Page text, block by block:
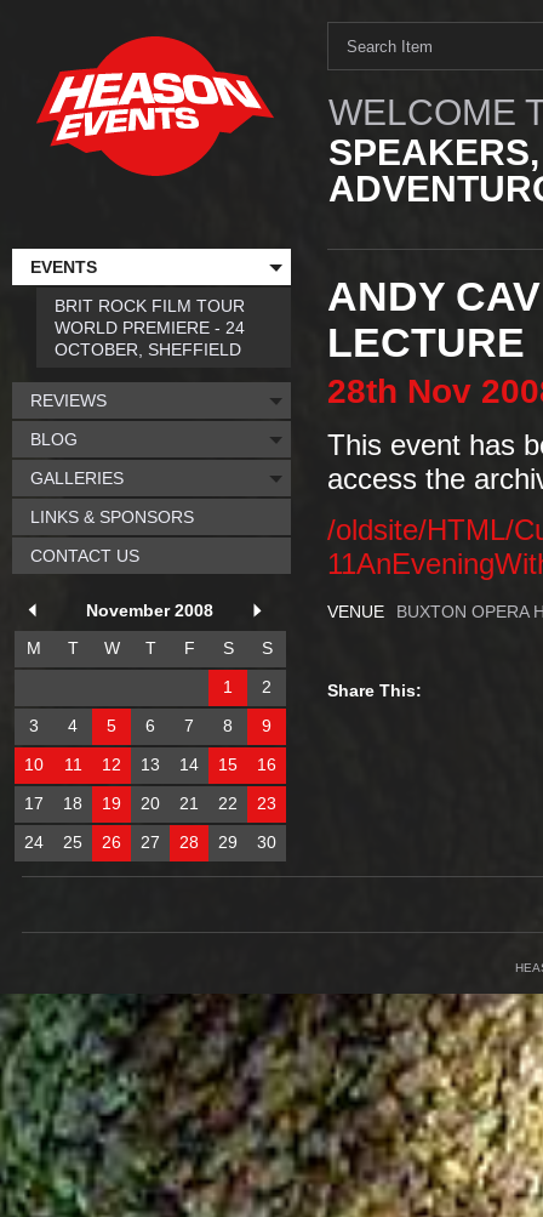
WELCOME
ANDY
LECTURE
28th Nov
This event has
access the
/oldsite/HTML/
VENUE BUXTON OPERA
Share This:
EVENTS
BRIT ROCK FILM TOUR
WORLD PREMIERE - 24
OCTOBER, SHEFFIELD
REVIEWS
BLOG
GALLERIES
LINKS & SPONSORS
CONTACT US
November 2008
M
T W T F S
S
1
2
3
4 5 6 7 8
9
10
11 12 13 14 15
16
17
18 19 20 21 22
23
24
25 26 27 28 29 30